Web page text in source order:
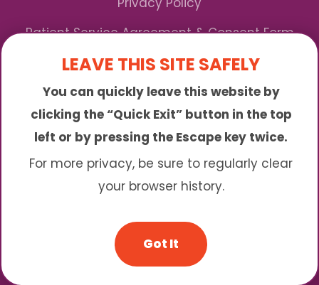
Patient Service Agreement & Consent Form
Notice of Privacy Practices
*We Accept Maryland Medicaid!
Sunny is an online abortion clinic offering the
abortion pill by mail. We provide service to many
different areas including (click to read more)
© 2026 Sunny - All Rights Reserved
Website & SEO By:Partners For Choice
LEAVE THIS SITE SAFELY
You can quickly leave this website by
clicking the “Quick Exit” button in the top
left or by pressing the Escape key twice.
For more privacy, be sure to regularly clear
your browser history.
Got It